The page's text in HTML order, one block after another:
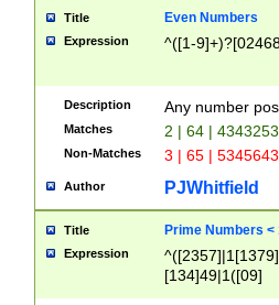
Title Even Numbers
Expression ^([1-
Description Any number
Matches 2 | 64 |
Non-Matches 3 | 65 |
Author PJWhitfield
Title Prime Numbers <
Expression
[134]49|1([09]